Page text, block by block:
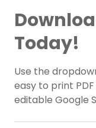
Today!
Use the
easy to print
editable Google